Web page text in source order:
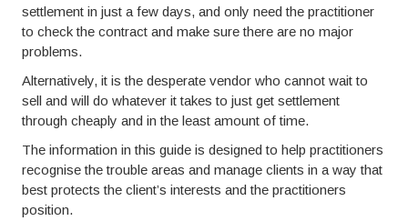
settlement in just a few days, and only need the practitioner
to check the contract and make sure there are no major
problems.
Alternatively, it is the desperate vendor who cannot wait to
sell and will do whatever it takes to just get settlement
through cheaply and in the least amount of time.
The information in this guide is designed to help practitioners
recognise the trouble areas and manage clients in a way that
best protects the client’s interests and the practitioners
position.